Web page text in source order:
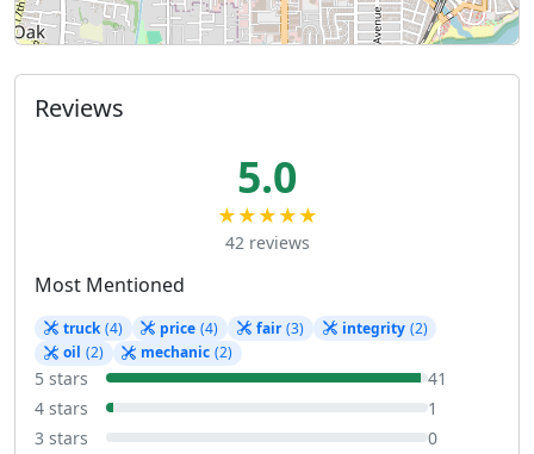
Reviews
5.0
★★★★★
42 reviews
Most Mentioned
truck (4) price (4) fair (3) integrity (2)
oil (2) mechanic (2)
5 stars
41
4 stars
1
3 stars
0